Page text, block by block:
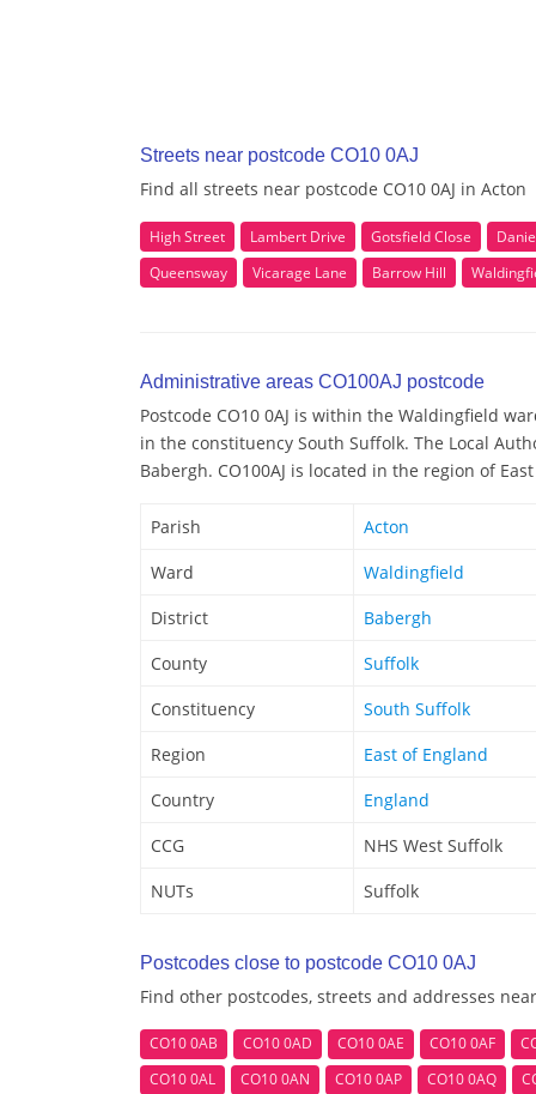
Streets near postcode CO10 0AJ
Find all streets near postcode CO10 0AJ in Acton
High Street Lambert Drive Gotsfield Close
Queensway
Vicarage Lane Barrow Hill
Administrative areas CO100AJ postcode
Postcode CO10 0AJ is within the Waldingfield
in the constituency South Suffolk. The Local
Babergh. CO100AJ is located in the region of
Parish
Acton
Ward
Waldingfield
District
Babergh
County
Suffolk
Constituency
South Suffolk
Region
East of England
Country
England
CCG
NHS West Suffolk
NUTs
Suffolk
Postcodes close to postcode CO10 0AJ
Find other postcodes, streets and addresses
CO10 0AB CO10 0AD CO10 0AE CO10 0AF
CO10 0AL
CO10 0AN CO10 0AP CO10 0AQ